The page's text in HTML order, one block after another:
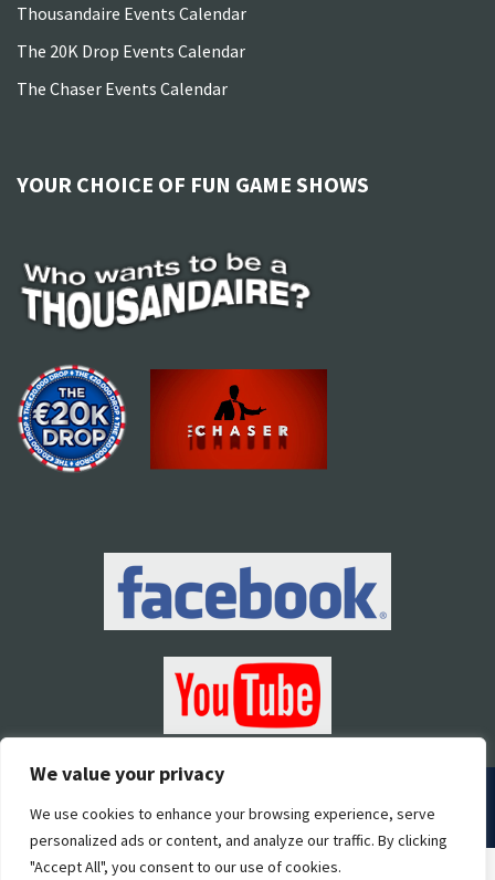
We value your privacy
We use cookies to enhance your browsing experience, serve
personalized ads or content, and analyze our traffic. By clicking
"Accept All", you consent to our use of cookies.
Thousandaire Events Calendar
The 20K Drop Events Calendar
The Chaser Events Calendar
YOUR CHOICE OF FUN GAME SHOWS
2018 Pallas Marketing | All Rights Reserved |
STORM Web Development